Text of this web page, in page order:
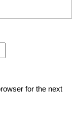
for the next